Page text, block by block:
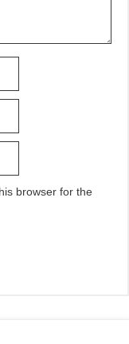
browser for the